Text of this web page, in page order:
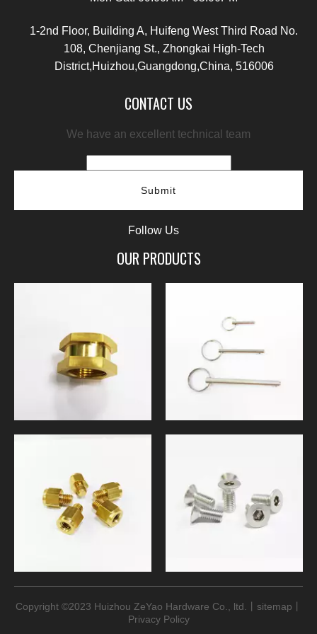
1-2nd Floor, Building A, Huifeng West Third Road No.
108, Chenjiang St., Zhongkai High-Tech
District,Huizhou,Guangdong,China, 516006
CONTACT US
We have an excellent technical team
Submit
Follow Us
OUR PRODUCTS
Copyright ©2023 Huizhou ZeYao Hardware Co., ltd.丨 sitemap
Privacy Policy